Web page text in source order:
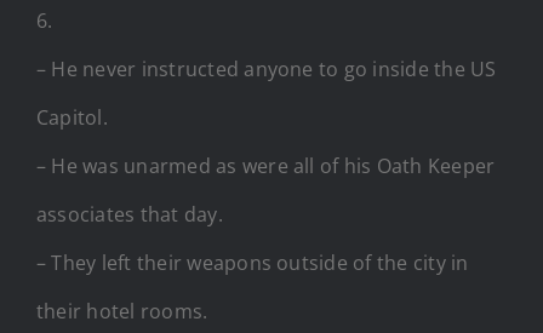
6.
– He never instructed anyone to go inside the US
Capitol.
– He was unarmed as were all of his Oath Keeper
associates that day.
– They left their weapons outside of the city in
their hotel rooms.